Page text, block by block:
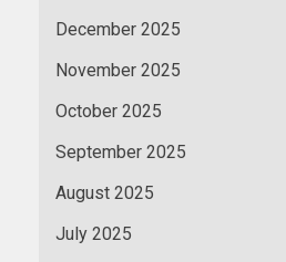
December 2025
November 2025
October 2025
September 2025
August 2025
July 2025